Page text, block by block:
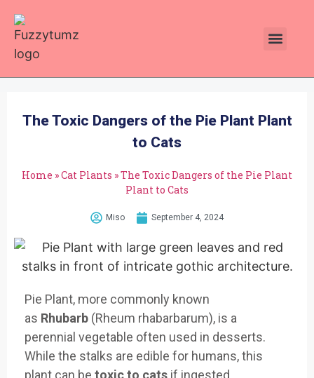
The Toxic Dangers of the Pie Plant Plant
to Cats
Home »Cat Plants »The Toxic Dangers of the Pie Plant
Plant to Cats
Miso September 4, 2024
Pie Plant, more commonly known
as Rhubarb (Rheum rhabarbarum), is a
perennial vegetable often used in desserts.
While the stalks are edible for humans, this
plant can be toxic to cats if ingested,